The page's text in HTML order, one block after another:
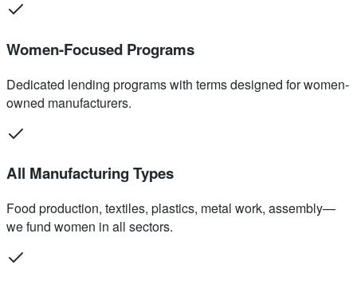
Women-Focused Programs
Dedicated lending programs with terms designed for women-
owned manufacturers.
All Manufacturing Types
Food production, textiles, plastics, metal work, assembly—
we fund women in all sectors.